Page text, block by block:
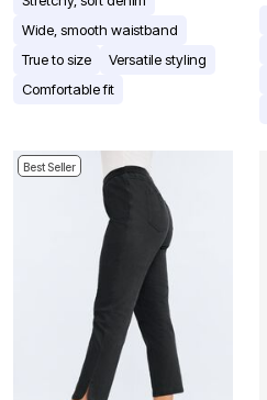
Wide, smooth waistband
True to size
Versatile styling
Comfortable fit
Best Seller